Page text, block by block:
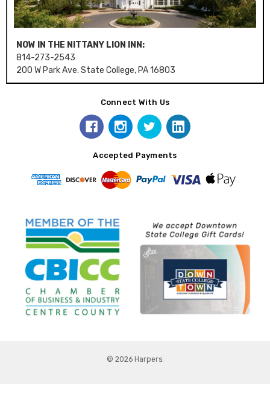
NOW IN THE NITTANY LION INN:
814-273-2543
200 W Park Ave. State College, PA 16803
Connect With Us
Accepted Payments
© 2026 Harpers.